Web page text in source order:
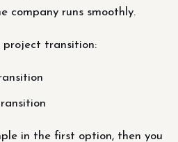
company runs smoothly.
project transition:
in the first option, then you